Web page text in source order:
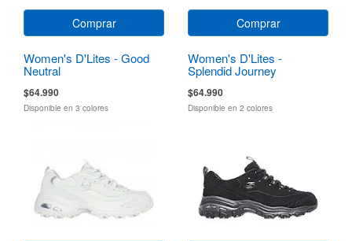
Comprar
Women's D'Lites - Good
Neutral
$64.990
Disponible en 3 colores
Comprar
Women's D'Lites -
Splendid Journey
$64.990
Disponible en 2 colores